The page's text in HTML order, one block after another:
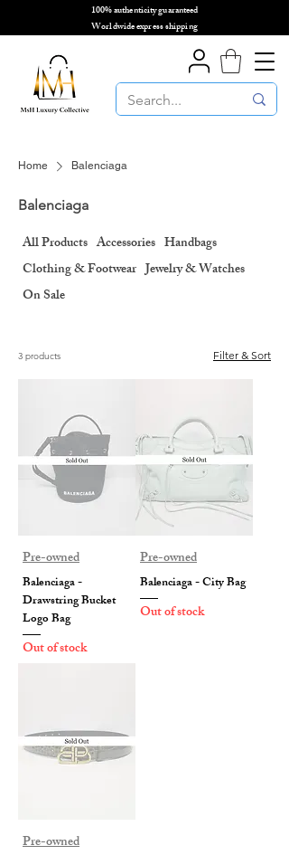
100% authenticity guaranteed
Worldwide express shipping
Home Balenciaga
Balenciaga
All Products Accessories Handbags
Clothing & Footwear Jewelry & Watches
On Sale
3 products Filter & Sort
Pre-owned
Balenciaga -
Drawstring Bucket
Logo Bag
Out of stock
Pre-owned
Balenciaga - City Bag
Out of stock
Pre-owned